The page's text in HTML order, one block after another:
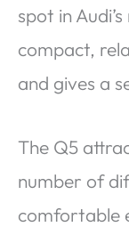
spot in
compact,
and gives a
The Q5
number of
comfortable